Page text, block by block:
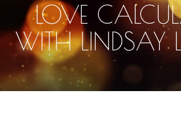
LOVE
WITH LINDSAY